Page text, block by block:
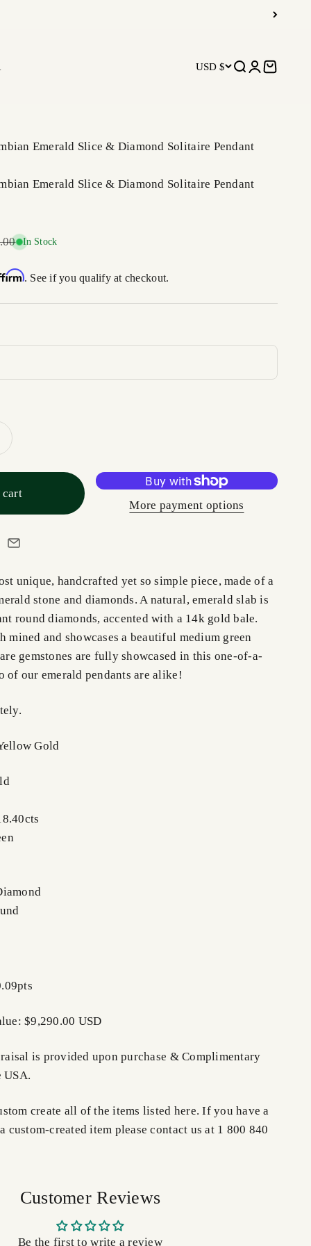
USD $ Open search
OpenOpen cart
Emerald Slice & Diamond Solitaire Pendant
Emerald Slice & Diamond Solitaire Pendant
priceIn Stock
. See if you qualify at checkout.
cart
More payment options
unique, handcrafted yet so simple piece, made of a
stone and diamonds. A natural, emerald slab is
round diamonds, accented with a 14k gold bale.
mined and showcases a beautiful medium green
gemstones are fully showcased in this one-of-a-
of our emerald pendants are alike!
Gold
$9,290.00 USD
is provided upon purchase &Complimentary
create all of the items listed here. If you have a
custom-created item please contact us at 1 800 840
Customer Reviews
Be the first to write a review